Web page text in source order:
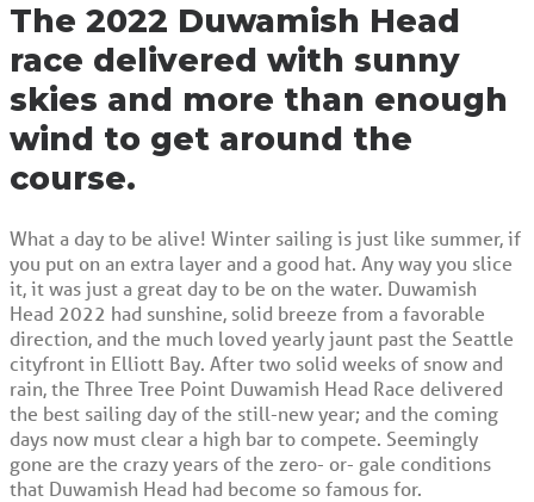
The 2022 Duwamish Head
race delivered with sunny
skies and more than enough
wind to get around the
course.
What a day to be alive! Winter sailing is just like summer, if
you put on an extra layer and a good hat. Any way you slice
it, it was just a great day to be on the water. Duwamish
Head 2022 had sunshine, solid breeze from a favorable
direction, and the much loved yearly jaunt past the Seattle
cityfront in Elliott Bay. After two solid weeks of snow and
rain, the Three Tree Point Duwamish Head Race delivered
the best sailing day of the still-new year; and the coming
days now must clear a high bar to compete. Seemingly
gone are the crazy years of the zero- or- gale conditions
that Duwamish Head had become so famous for.